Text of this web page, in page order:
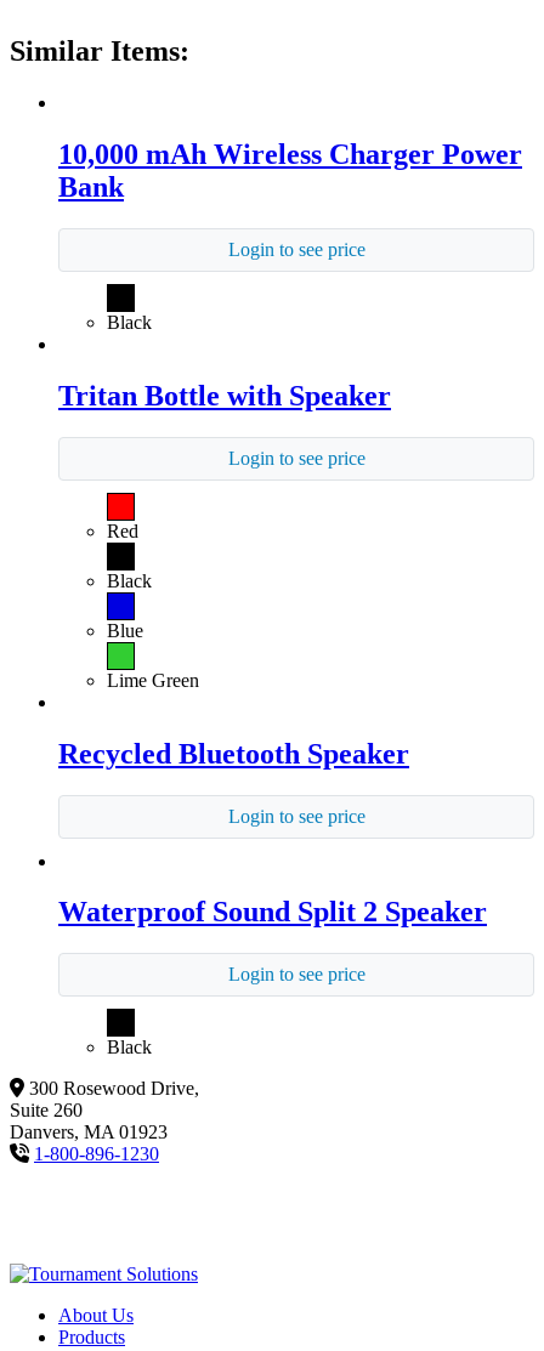
Similar Items:
10,000 mAh Wireless Charger Power
Bank
Login to see price
Black
Tritan Bottle with Speaker
Login to see price
Red
Black
Blue
Lime Green
Recycled Bluetooth Speaker
Login to see price
Waterproof Sound Split 2 Speaker
Login to see price
Black
300 Rosewood Drive,
Suite 260
Danvers, MA 01923
1-800-896-1230
About Us
Products